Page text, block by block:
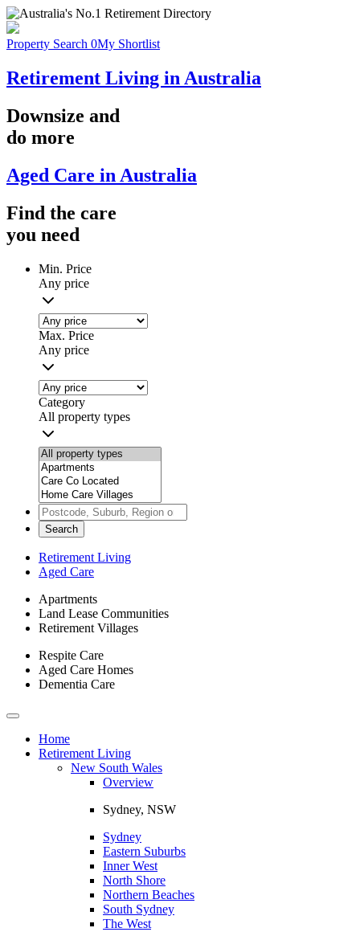
Property Search 0My Shortlist
Retirement Living in Australia
Downsize and
do more
Aged Care in Australia
Find the care
you need
Min. Price
Any price
Max. Price
Any price
Category
All property types
Search
Retirement Living
Aged Care
Apartments
Land Lease Communities
Retirement Villages
Respite Care
Aged Care Homes
Dementia Care
Toggle
navigationHome
Retirement Living
New South Wales
Overview
Sydney, NSW
Sydney
Eastern Suburbs
Inner West
North Shore
Northern Beaches
South Sydney
The West